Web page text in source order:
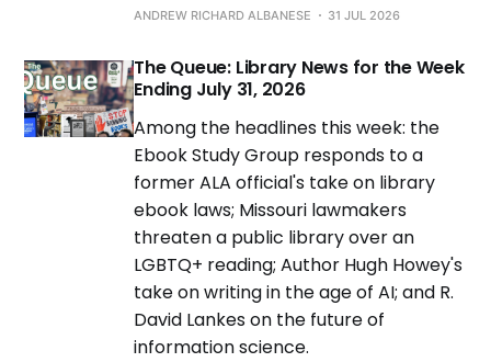
ANDREW RICHARD ALBANESE 31 JUL 2026
The Queue: Library News for the Week
Ending July 31, 2026
Among the headlines this week: the
Ebook Study Group responds to a
former ALA official's take on library
ebook laws; Missouri lawmakers
threaten a public library over an
LGBTQ+ reading; Author Hugh Howey's
take on writing in the age of AI; and R.
David Lankes on the future of
information science.